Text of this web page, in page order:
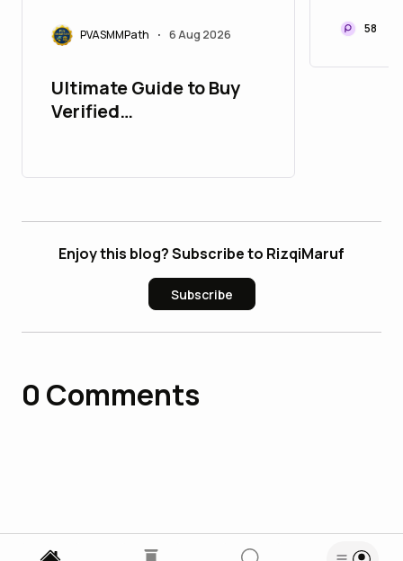
PVASMMPath • 6 Aug 2026
Ultimate Guide to Buy
Verified
58
Enjoy this blog? Subscribe to RizqiMaruf
Subscribe
0 Comments